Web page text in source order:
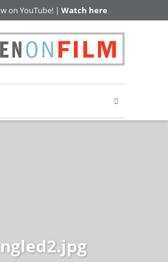
on YouTube! | Watch here